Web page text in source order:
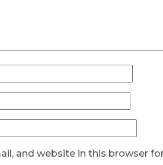
and website in this browser